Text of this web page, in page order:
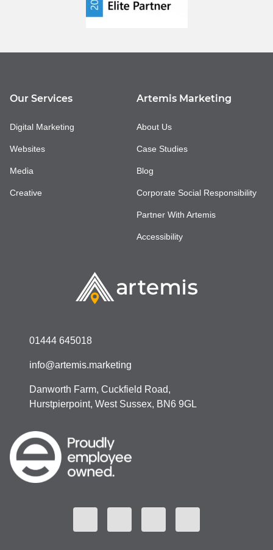
01444 645018
info@artemis.marketing
Danworth Farm, Cuckfield Road,
Hurstpierpoint, West Sussex, BN6 9GL
Our Services
Digital Marketing
Websites
Media
Creative
Artemis Marketing
About Us
Case Studies
Blog
Corporate Social Responsibility
Partner With Artemis
Accessibility